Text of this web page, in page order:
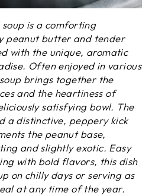
is a comforting
peanut butter and tender
with the unique, aromatic
Often enjoyed in various
brings together the
and the heartiness of
satisfying bowl. The
a distinctive, peppery kick
the peanut base,
and slightly exotic. Easy
with bold flavors, this dish
on chilly days or serving as
at any time of the year.